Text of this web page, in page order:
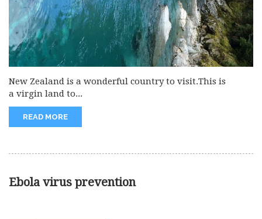
New Zealand is a wonderful country to visit.This is
a virgin land to...
READ MORE
Ebola virus prevention